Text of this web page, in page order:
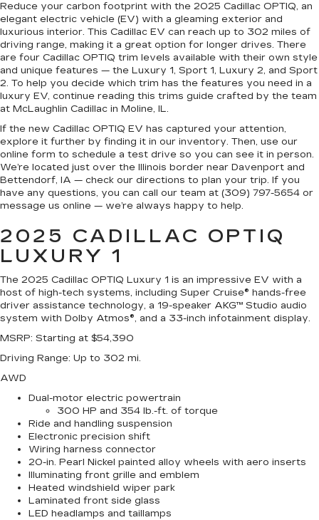
Reduce your carbon footprint with the 2025 Cadillac OPTIQ, an
elegant electric vehicle (EV) with a gleaming exterior and
luxurious interior. This Cadillac EV can reach up to 302 miles of
driving range, making it a great option for longer drives. There
are four Cadillac OPTIQ trim levels available with their own style
and unique features — the Luxury 1, Sport 1, Luxury 2, and Sport
2. To help you decide which trim has the features you need in a
luxury EV, continue reading this trims guide crafted by the team
at McLaughlin Cadillac in Moline, IL.
If the new Cadillac OPTIQ EV has captured your attention,
explore it further by finding it in our inventory. Then, use our
online form to schedule a test drive so you can see it in person.
We’re located just over the Illinois border near Davenport and
Bettendorf, IA — check our directions to plan your trip. If you
have any questions, you can call our team at (309) 797-5654 or
message us online — we’re always happy to help.
2025 CADILLAC OPTIQ
LUXURY 1
The 2025 Cadillac OPTIQ Luxury 1 is an impressive EV with a
host of high-tech systems, including Super Cruise® hands-free
driver assistance technology, a 19-speaker AKG™ Studio audio
system with Dolby Atmos®, and a 33-inch infotainment display.
MSRP: Starting at $54,390
Driving Range: Up to 302 mi.
AWD
Dual-motor electric powertrain
300 HP and 354 lb.-ft. of torque
Ride and handling suspension
Electronic precision shift
Wiring harness connector
20-in. Pearl Nickel painted alloy wheels with aero inserts
Illuminating front grille and emblem
Heated windshield wiper park
Laminated front side glass
LED headlamps and taillamps